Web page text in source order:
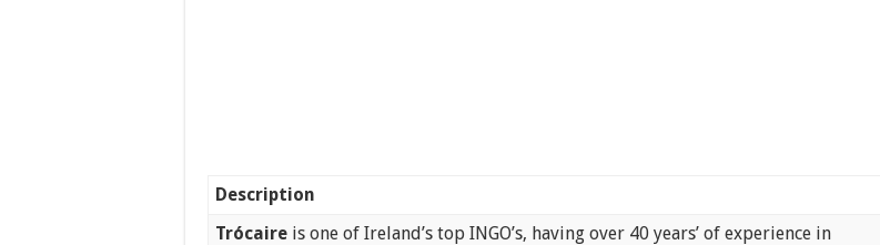
Description
Trócaire is one of Ireland’s top INGO’s, having over 40 years’ of experience in